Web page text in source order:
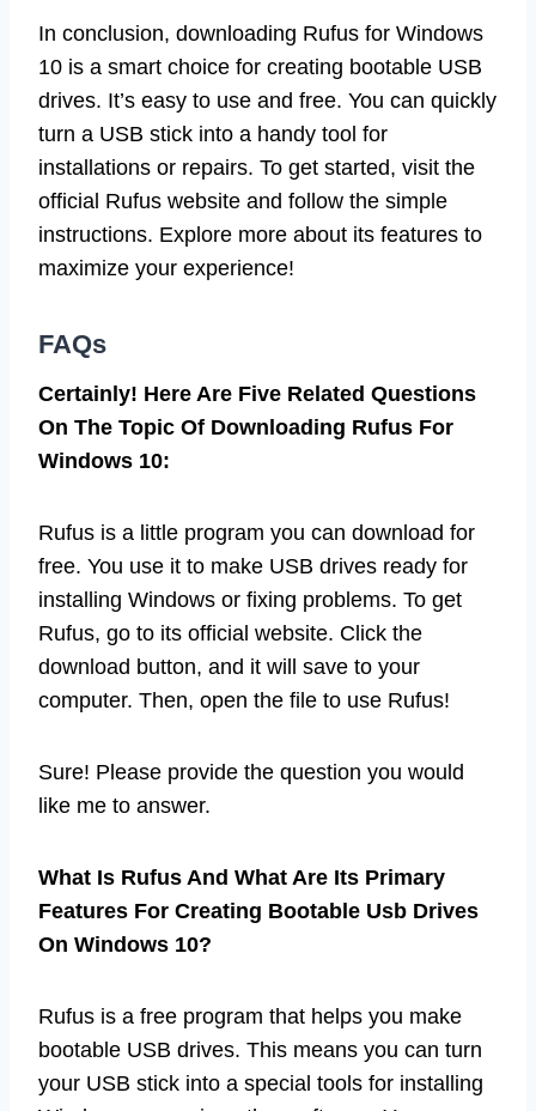
In conclusion, downloading Rufus for Windows
10 is a smart choice for creating bootable USB
drives. It’s easy to use and free. You can quickly
turn a USB stick into a handy tool for
installations or repairs. To get started, visit the
official Rufus website and follow the simple
instructions. Explore more about its features to
maximize your experience!
FAQs
Certainly! Here Are Five Related Questions
On The Topic Of Downloading Rufus For
Windows 10:
Rufus is a little program you can download for
free. You use it to make USB drives ready for
installing Windows or fixing problems. To get
Rufus, go to its official website. Click the
download button, and it will save to your
computer. Then, open the file to use Rufus!
Sure! Please provide the question you would
like me to answer.
What Is Rufus And What Are Its Primary
Features For Creating Bootable Usb Drives
On Windows 10?
Rufus is a free program that helps you make
bootable USB drives. This means you can turn
your USB stick into a special tools for installing